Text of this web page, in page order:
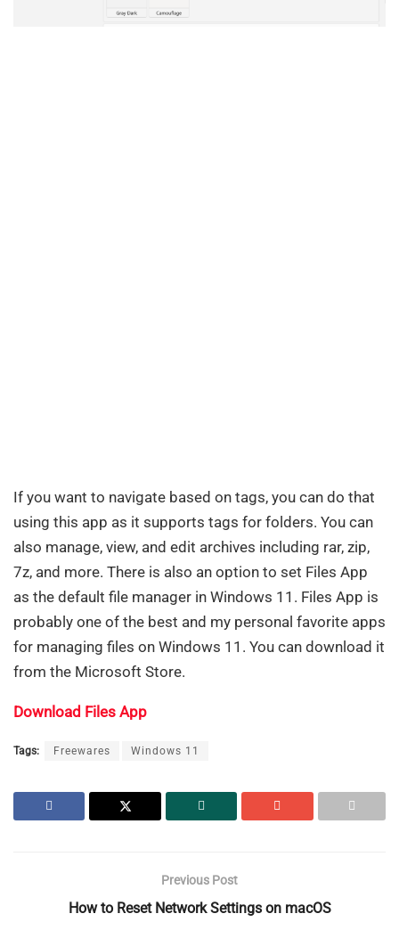
If you want to navigate based on tags, you can do that
using this app as it supports tags for folders. You can
also manage, view, and edit archives including rar, zip,
7z, and more. There is also an option to set Files App
as the default file manager in Windows 11. Files App is
probably one of the best and my personal favorite apps
for managing files on Windows 11. You can download it
from the Microsoft Store.
Download Files App
Tags: Freewares Windows 11
Previous Post
How to Reset Network Settings on macOS